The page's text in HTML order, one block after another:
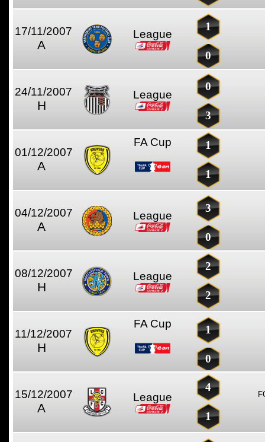
17/11/2007
A
League
1
0
24/11/2007
H
League
0
3
01/12/2007
A
FA Cup 1
1
04/12/2007
A
League
3
0
08/12/2007
H
League
2
2
11/12/2007
H
FA Cup 1
0
15/12/2007
A
League
4
1